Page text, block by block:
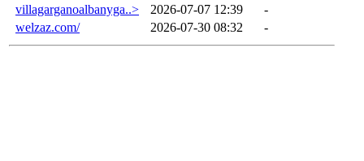
villagarganoalbanyga..>
2026-07-07 12:39
-
welzaz.com/
2026-07-30 08:32 -